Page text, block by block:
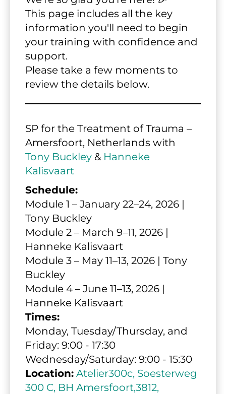
This page includes all the key
information you'll need to begin
your training with confidence and
support.
​​​​​​​Please take a few moments to
review the details below.
SP for the Treatment of Trauma –
Tony Buckley & Hanneke
Kalisvaart
Schedule:
Module 1 – January 22–24, 2026 |
Tony Buckley
Module 2 – March 9–11, 2026 |
Hanneke Kalisvaart
Module 3 – May 11–13, 2026 | Tony
Buckley
Module 4 – June 11–13, 2026 |
Hanneke Kalisvaart
Times:
Monday, Tuesday/Thursday, and
Friday: 9:00 - 17:30
Wednesday/Saturday: 9:00 - 15:30
Location: Atelier300c, Soesterweg
300 C, BH Amersfoort,3812,